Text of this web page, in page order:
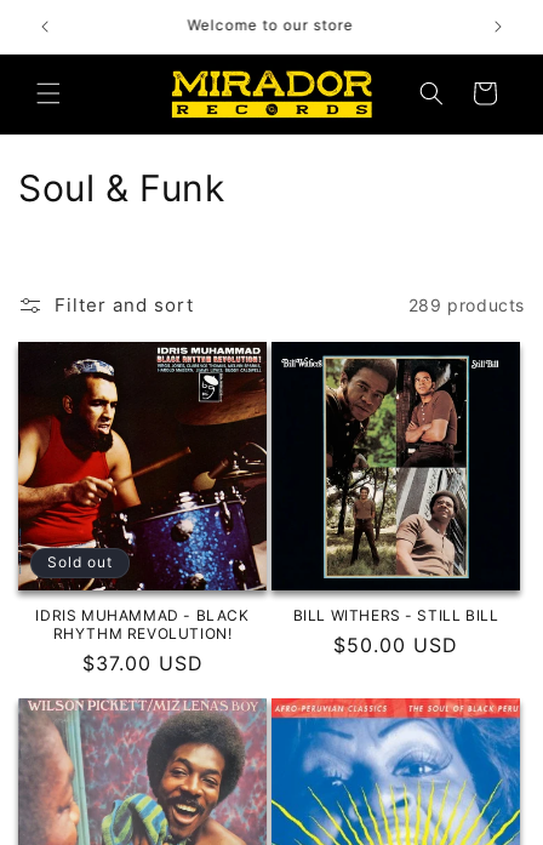
content
Bienvenido a nuestra tienda
Cart
C
c
t
i
o
n
Soul & Funk
Filter and sort 289 products
Sold out
IDRIS MUHAMMAD - BLACK
RHYTHM REVOLUTION!
Regular
$37.00 USD
BILL WITHERS - STILL BILL
Regular
$50.00 USD